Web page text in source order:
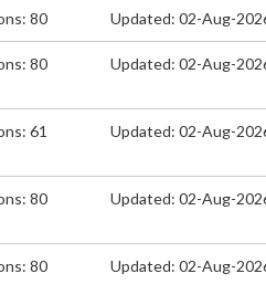
80 Updated: 02-Aug-
80 Updated: 02-Aug-
61 Updated: 02-Aug-
80 Updated: 02-Aug-
80 Updated: 02-Aug-